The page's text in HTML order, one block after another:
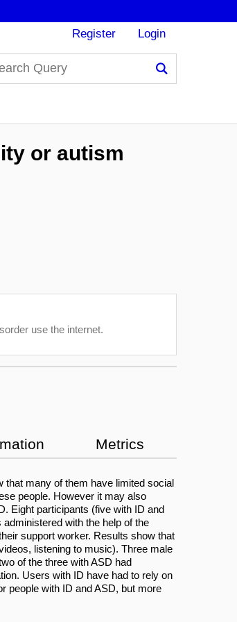
Register Login
or autism
use the internet.
Metrics
that many of them have limited social
people. However it may also
Eight participants (five with ID and
with the help of the
support worker. Results show that
listening to music). Three male
of the three with ASD had
Users with ID have had to rely on
people with ID and ASD, but more